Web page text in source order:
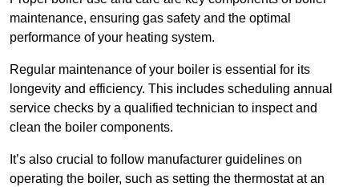
maintenance, ensuring gas safety and the optimal
performance of your heating system.
Regular maintenance of your boiler is essential for its
longevity and efficiency. This includes scheduling annual
service checks by a qualified technician to inspect and
clean the boiler components.
It’s also crucial to follow manufacturer guidelines on
operating the boiler, such as setting the thermostat at an